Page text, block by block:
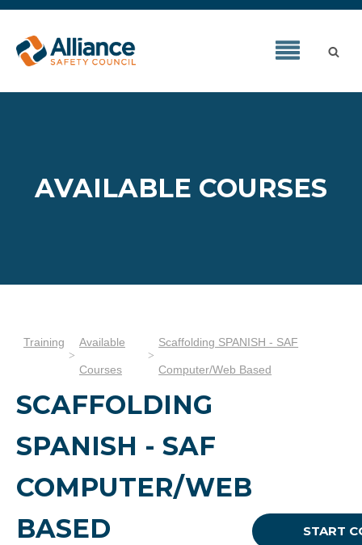
AVAILABLE COURSES
Training Available
Courses
Scaffolding SPANISH - SAF
Computer/Web Based
SCAFFOLDING
SPANISH - SAF
COMPUTER/WEB
BASED
START